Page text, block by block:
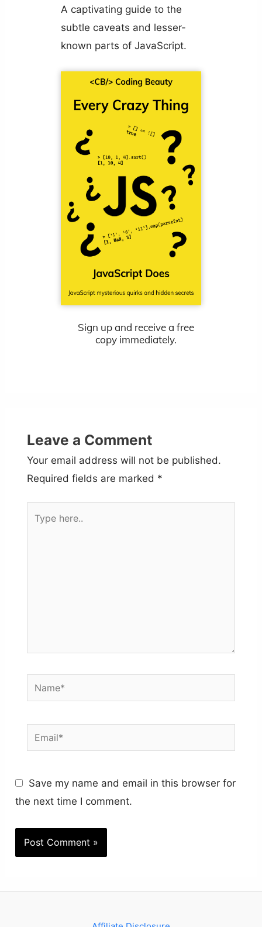
A captivating guide to the
subtle caveats and lesser-
known parts of JavaScript.
Sign up and receive a free
copy immediately.
Leave a Comment
Your email address will not be published.
Required fields are marked *
Name*
Email*
Save my name and email in this browser for
the next time I comment.